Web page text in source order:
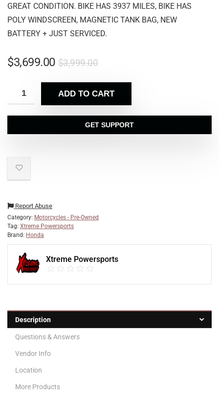
GREAT CONDITION. BIKE HAS 3937 MILES, BIKE HAS
POLY WINDSCREEN, MAGNETIC TANK BAG, NEW
BATTERY + JUST SERVICED.
$3,999.00
$3,699.00
ADD TO CART
GET SUPPORT
Report Abuse
Category: Motorcycles - Pre-Owned
Tag: Xtreme Powersports
Brand: Honda
Xtreme Powersports
Description
Questions & Answers
Vendor Info
Location
More Products